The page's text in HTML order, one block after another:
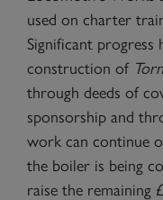
used on charter
Significant progress
construction of
through deeds of
sponsorship and
work can continue
the boiler is being
raise the remaining